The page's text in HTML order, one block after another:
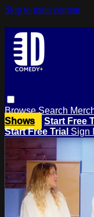
Skip to main content
BrowseSearch
Shows
Start Free
Start Free Trial Sign